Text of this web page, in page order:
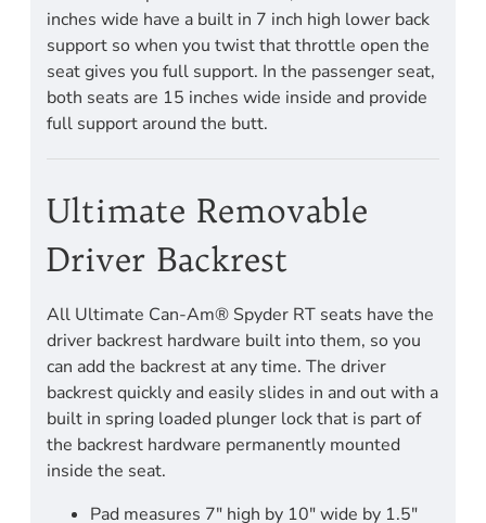
inches wide have a built in 7 inch high lower back
support so when you twist that throttle open the
seat gives you full support. In the passenger seat,
both seats are 15 inches wide inside and provide
full support around the butt.
Ultimate Removable
Driver Backrest
All Ultimate Can-Am® Spyder RT seats have the
driver backrest hardware built into them, so you
can add the backrest at any time. The driver
backrest quickly and easily slides in and out with a
built in spring loaded plunger lock that is part of
the backrest hardware permanently mounted
inside the seat.
Pad measures 7" high by 10" wide by 1.5"